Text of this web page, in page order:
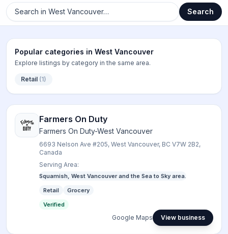
Search in West Vancouver… Search
Popular categories in West Vancouver
Explore listings by category in the same area.
Retail (1)
Farmers On Duty
Farmers On Duty-West Vancouver
6693 Nelson Ave #205, West Vancouver, BC V7W 2B2,
Canada
Serving Area:
Squamish, West Vancouver and the Sea to Sky area.
Retail
Grocery
Verified
Google Maps View business